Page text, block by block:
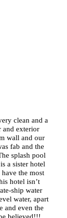
clean and a
and exterior
wall and our
fab and the
splash pool
a sister hotel
the most
hotel isn’t
ship water
water, apart
and even the